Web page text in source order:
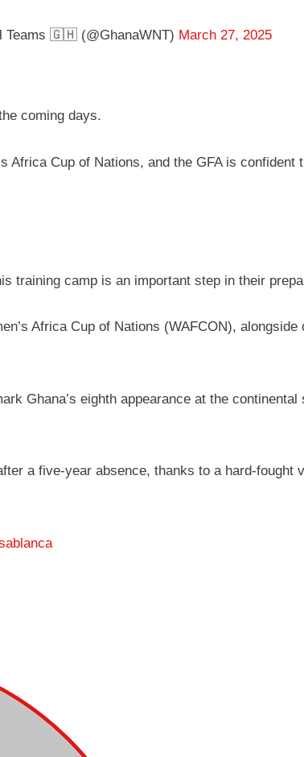
Teams 🇬🇭 (@GhanaWNT) March 27, 2025
coming days.
Africa Cup of Nations, and the GFA is
training camp is an important step in their
Africa Cup of Nations (WAFCON),
Ghana’s eighth appearance at the
a five-year absence, thanks to a hard-fought